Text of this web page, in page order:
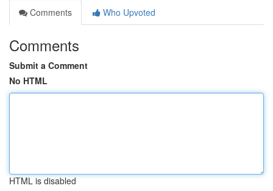
Comments
Who Upvoted
Comments
Submit a Comment
No HTML
HTML is disabled